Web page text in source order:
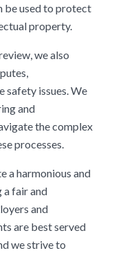
be used to protect
property.
we also
safety issues. We
and
the complex
processes.
a harmonious and
fair and
and
are best served
we strive to